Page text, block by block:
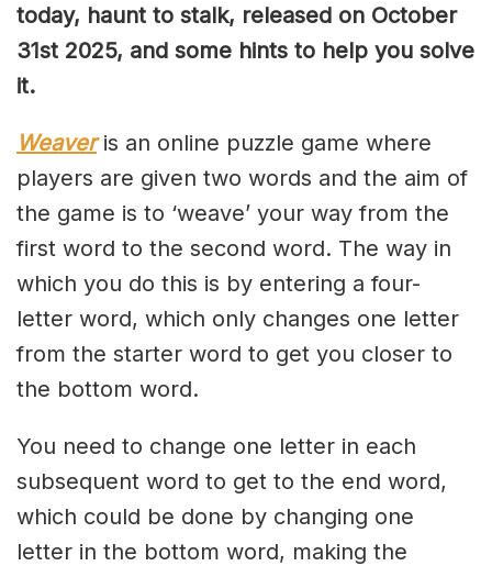
today, haunt to stalk, released on October
31st 2025, and some hints to help you solve
it.
Weaveris an online puzzle game where
players are given two words and the aim of
the game is to ‘weave’ your way from the
first word to the second word. The way in
which you do this is by entering a four-
letter word, which only changes one letter
from the starter word to get you closer to
the bottom word.
You need to change one letter in each
subsequent word to get to the end word,
which could be done by changing one
letter in the bottom word, making the